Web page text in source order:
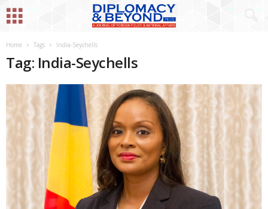
Home Tags India-Seychells
Tag: India-Seychells